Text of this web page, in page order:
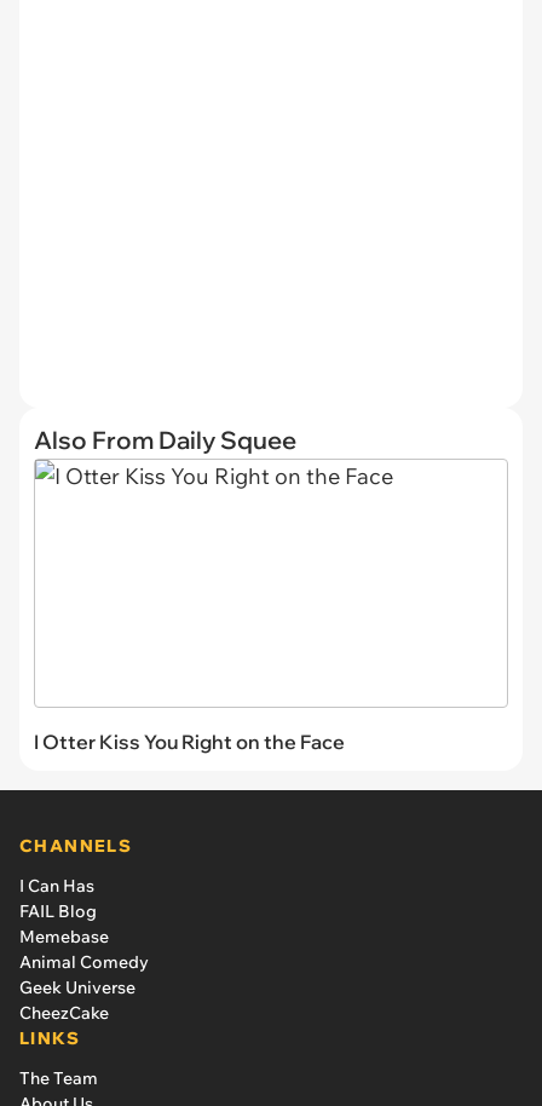
Also From Daily Squee
I Otter Kiss You Right on the Face
CHANNELS
I Can Has
FAIL Blog
Memebase
Animal Comedy
Geek Universe
CheezCake
LINKS
The Team